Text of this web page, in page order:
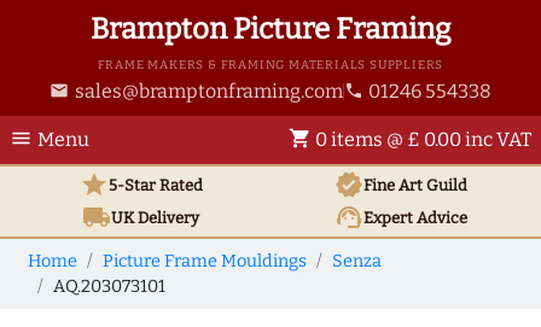
Brampton Picture Framing
FRAME MAKERS & FRAMING MATERIALS SUPPLIERS
email sales@bramptonframing.com phone 01246 554338
menu Menu shopping_cart 0 items @ £ 0.00 inc VAT
star5-Star Rated verifiedFine Art Guild
local_shippingUKDelivery support_agentExpert Advice
Home Picture Frame Mouldings
Senza
AQ.203073101